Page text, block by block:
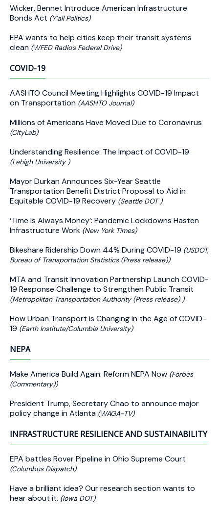
Wicker, Bennet Introduce American Infrastructure
Bonds Act (Y’all Politics)
EPA wants to help cities keep their transit systems
clean (WFED Radio's Federal Drive)
COVID-19
AASHTO Council Meeting Highlights COVID-19 Impact
on Transportation (AASHTO Journal)
Millions of Americans Have Moved Due to Coronavirus
(CItyLab)
Understanding Resilience: The Impact of COVID-19
(Lehigh University )
Mayor Durkan Announces Six-Year Seattle
Transportation Benefit District Proposal to Aid in
Equitable COVID-19 Recovery (Seattle DOT )
‘Time Is Always Money’: Pandemic Lockdowns Hasten
Infrastructure Work (New York Times)
Bikeshare Ridership Down 44% During COVID-19 (USDOT,
Bureau of Transportation Statistics (Press release))
MTA and Transit Innovation Partnership Launch COVID-
19 Response Challenge to Strengthen Public Transit
(Metropolitan Transportation Authority (Press release) )
How Urban Transport is Changing in the Age of COVID-
19 (Earth Institute/Columbia University)
NEPA
Make America Build Again: Reform NEPA Now (Forbes
(Commentary))
President Trump, Secretary Chao to announce major
policy change in Atlanta (WAGA-TV)
INFRASTRUCTURE RESILIENCE AND SUSTAINABILITY
EPA battles Rover Pipeline in Ohio Supreme Court
(Columbus Dispatch)
Have a brilliant idea? Our research section wants to
hear about it. (Iowa DOT)